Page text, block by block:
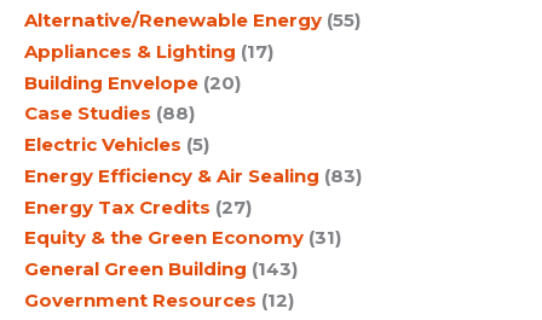
Alternative/Renewable Energy (55)
Appliances & Lighting (17)
Building Envelope (20)
Case Studies (88)
Electric Vehicles (5)
Energy Efficiency & Air Sealing (83)
Energy Tax Credits (27)
Equity & the Green Economy (31)
General Green Building (143)
Government Resources (12)